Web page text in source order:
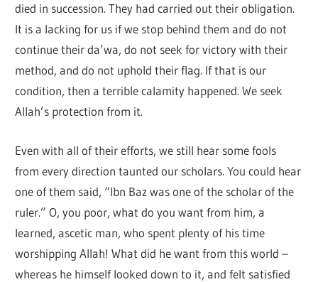
died in succession. They had carried out their obligation.
It is a lacking for us if we stop behind them and do not
continue their da’wa, do not seek for victory with their
method, and do not uphold their flag. If that is our
condition, then a terrible calamity happened. We seek
Allah’s protection from it.
Even with all of their efforts, we still hear some fools
from every direction taunted our scholars. You could hear
one of them said, “Ibn Baz was one of the scholar of the
ruler.” O, you poor, what do you want from him, a
learned, ascetic man, who spent plenty of his time
worshipping Allah! What did he want from this world –
whereas he himself looked down to it, and felt satisfied